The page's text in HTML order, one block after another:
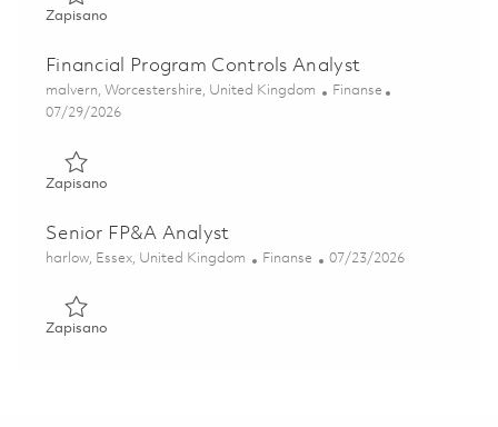
ZapisanoZapisano Principle Specialist FP&A (Interim) 01853974
Financial Program Controls Analyst
Lokalizacja
malvern, Worcestershire, United Kingdom Kategoria
Finanse
Posted Date
07/29/2026
ZapisanoZapisano Financial Program Controls Analyst 01856709
Senior FP&A Analyst
Lokalizacja
harlow, Essex, United Kingdom Kategoria
Finanse Posted Date
07/23/2026
ZapisanoZapisano Senior FP&A Analyst 01848581